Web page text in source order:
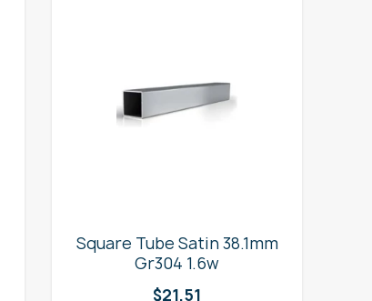
Square Tube Satin 38.1mm
Gr304 1.6w
$21.51